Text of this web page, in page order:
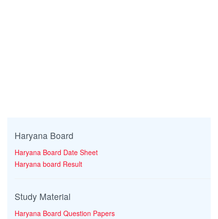
Haryana Board
Haryana Board Date Sheet
Haryana board Result
Study Material
Haryana Board Question Papers